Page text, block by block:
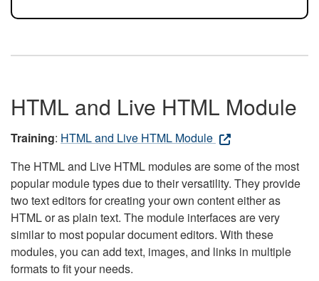
HTML and Live HTML Module
Training: HTML and Live HTML Module
The HTML and Live HTML modules are some of the most
popular module types due to their versatility. They provide
two text editors for creating your own content either as
HTML or as plain text. The module interfaces are very
similar to most popular document editors. With these
modules, you can add text, images, and links in multiple
formats to fit your needs.